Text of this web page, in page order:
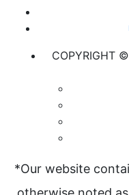
COPYRIGHT
*Our website